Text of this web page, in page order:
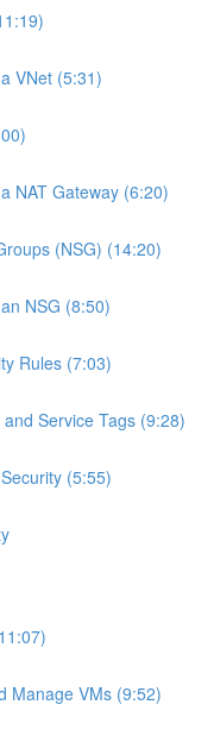
VNet (5:31)
NAT Gateway (6:20)
(NSG) (14:20)
NSG (8:50)
Rules (7:03)
Service Tags (9:28)
(5:55)
Manage VMs (9:52)